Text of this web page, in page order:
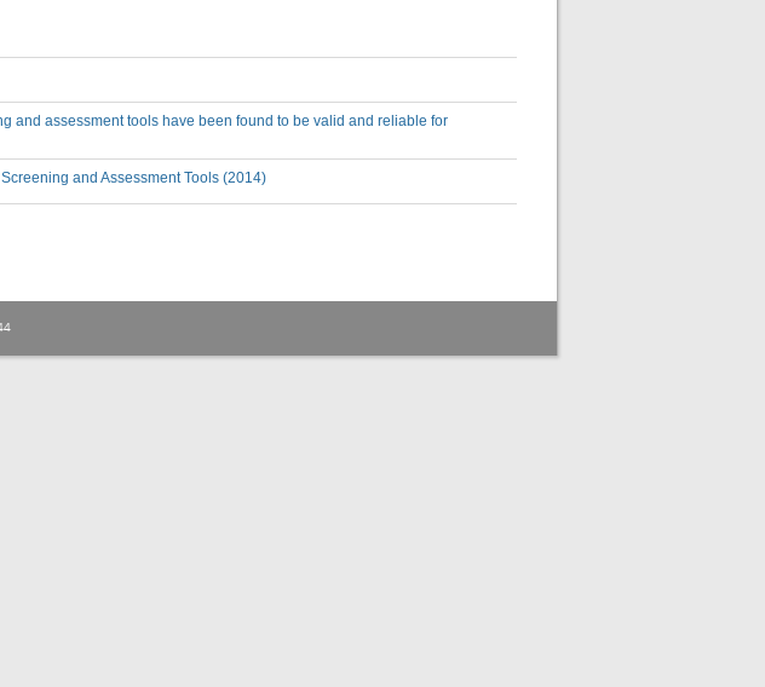
and assessment tools have been found to be valid and reliable for
Screening and Assessment Tools (2014)